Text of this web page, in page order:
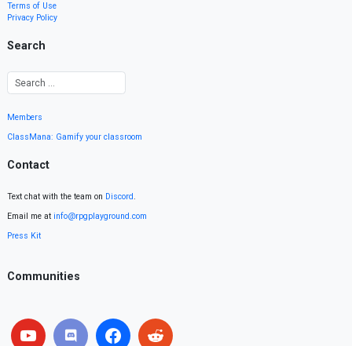
Terms of Use
Privacy Policy
Search
Members
ClassMana: Gamify your classroom
Contact
Text chat with the team on Discord.
Email me at info@rpgplayground.com
Press Kit
Communities